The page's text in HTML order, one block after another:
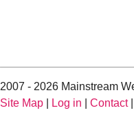
2007 - 2026 Mainstream
Site Map
Log in Contact|